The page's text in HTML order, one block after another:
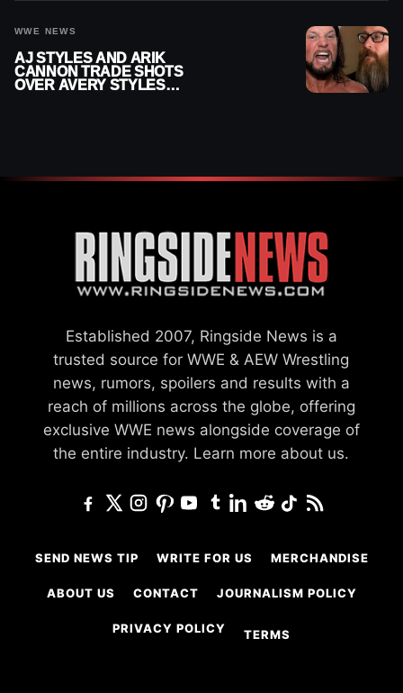
WWE NEWS
AJ STYLES AND ARIK
CANNON TRADE SHOTS
OVER AVERY STYLES
Established 2007, Ringside News is a
trusted source for WWE & AEW Wrestling
news, rumors, spoilers and results with a
reach of millions across the globe, offering
exclusive WWE news alongside coverage of
the entire industry. Learn more about us.
SEND NEWS TIP WRITE FOR US MERCHANDISE
ABOUT US CONTACT JOURNALISM POLICY
PRIVACY POLICY TERMS